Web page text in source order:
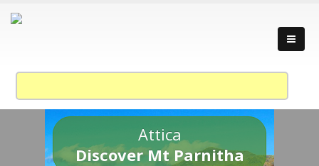
Attica
Discover Mt Parnitha